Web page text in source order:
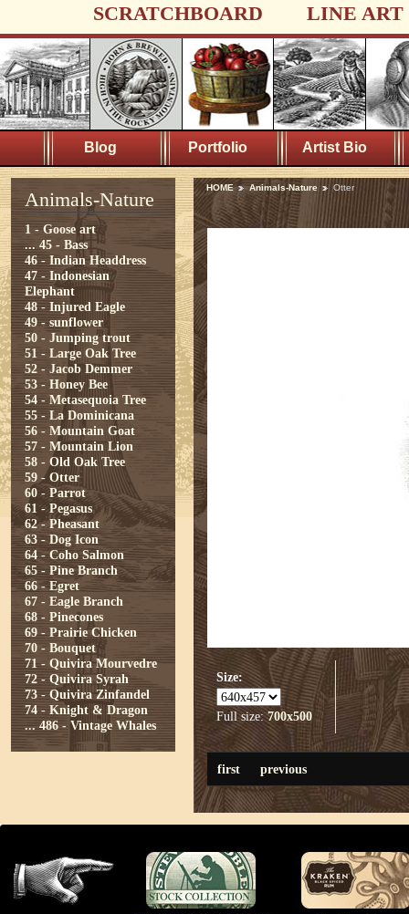
SCRATCHBOARD LINE ART
Blog Portfolio Artist Bio
Animals-Nature
1 - Goose art
... 45 - Bass
46 - Indian Headdress
47 - Indonesian
Elephant
48 - Injured Eagle
49 - sunflower
50 - Jumping trout
51 - Large Oak Tree
52 - Jacob Demmer
53 - Honey Bee
54 - Metasequoia Tree
55 - La Dominicana
56 - Mountain Goat
57 - Mountain Lion
58 - Old Oak Tree
59 - Otter
60 - Parrot
61 - Pegasus
62 - Pheasant
63 - Dog Icon
64 - Coho Salmon
65 - Pine Branch
66 - Egret
67 - Eagle Branch
68 - Pinecones
69 - Prairie Chicken
70 - Bouquet
71 - Quivira Mourvedre
72 - Quivira Syrah
73 - Quivira Zinfandel
74 - Knight & Dragon
... 486 - Vintage Whales
HOME Animals-Nature Otter
Size:
Full size:700x500
first previous